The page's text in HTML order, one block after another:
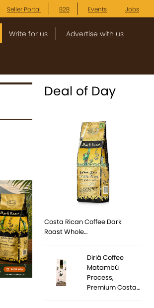
Seller Portal B2B Events Jobs
Write for us Advertise with us
Deal of Day
Costa Rican Coffee Dark
Roast Whole…
Diriá Coffee
Matambú
Process,
Premium Costa…